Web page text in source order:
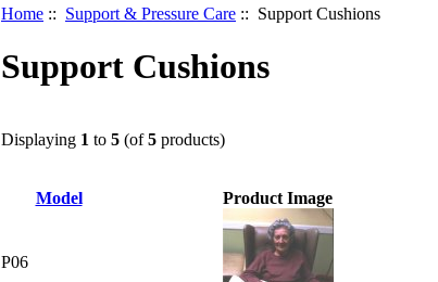
Home :: Support & Pressure Care :: Support Cushions
Support Cushions
Displaying 1 to 5 (of5 products)
Model Product Image
P06